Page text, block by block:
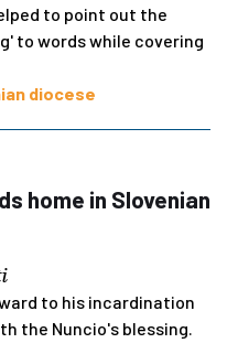
to point out the
to words while covering
diocese
home in Slovenian
to his incardination
the Nuncio's blessing.